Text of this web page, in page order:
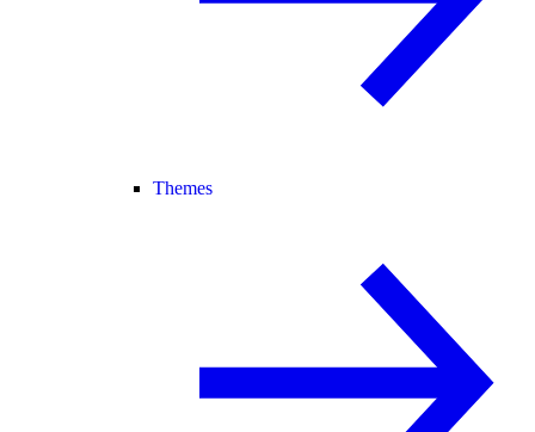
Themes